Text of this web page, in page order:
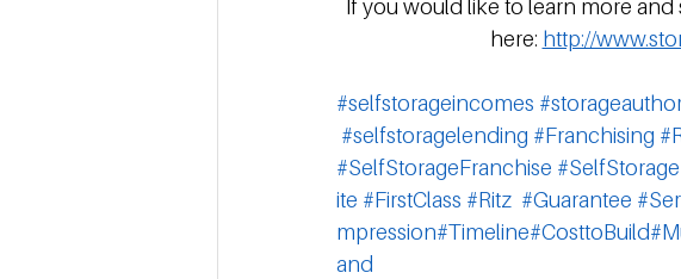
If you would like to learn more
here: http://
#selfstorageincomes
#selfstoragelending #Franchising
#SelfStorageFranchise #SelfStorage
ite #FirstClass #Ritz #Guarantee
mpression#Timeline#CosttoBuild
and